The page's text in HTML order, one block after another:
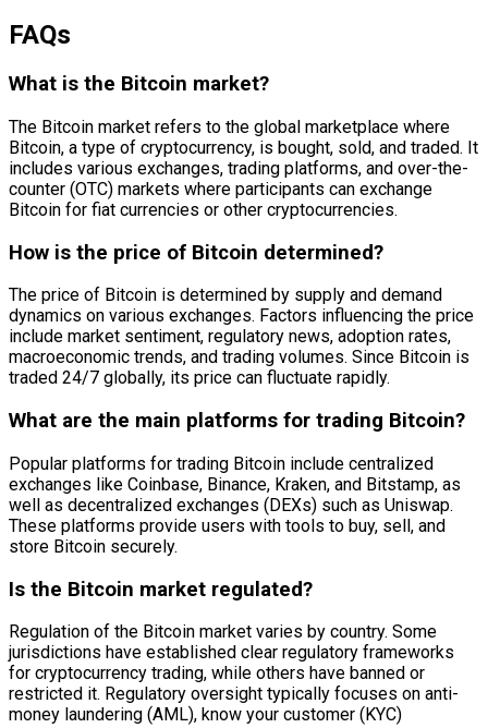
FAQs
What is the Bitcoin market?
The Bitcoin market refers to the global marketplace where
Bitcoin, a type of cryptocurrency, is bought, sold, and traded. It
includes various exchanges, trading platforms, and over-the-
counter (OTC) markets where participants can exchange
Bitcoin for fiat currencies or other cryptocurrencies.
How is the price of Bitcoin determined?
The price of Bitcoin is determined by supply and demand
dynamics on various exchanges. Factors influencing the price
include market sentiment, regulatory news, adoption rates,
macroeconomic trends, and trading volumes. Since Bitcoin is
traded 24/7 globally, its price can fluctuate rapidly.
What are the main platforms for trading Bitcoin?
Popular platforms for trading Bitcoin include centralized
exchanges like Coinbase, Binance, Kraken, and Bitstamp, as
well as decentralized exchanges (DEXs) such as Uniswap.
These platforms provide users with tools to buy, sell, and
store Bitcoin securely.
Is the Bitcoin market regulated?
Regulation of the Bitcoin market varies by country. Some
jurisdictions have established clear regulatory frameworks
for cryptocurrency trading, while others have banned or
restricted it. Regulatory oversight typically focuses on anti-
money laundering (AML), know your customer (KYC)